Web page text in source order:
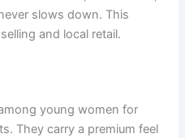
slows down. This
and local retail.
young women for
They carry a premium feel